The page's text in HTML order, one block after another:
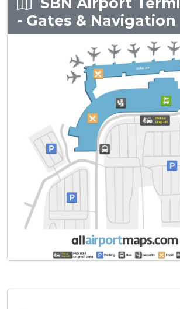
- Gates & Navigation